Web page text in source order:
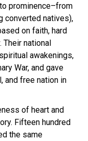
prominence–from
converted natives),
on faith, hard
national
awakenings,
War, and gave
and free nation in
of heart and
Fifteen hundred
the same